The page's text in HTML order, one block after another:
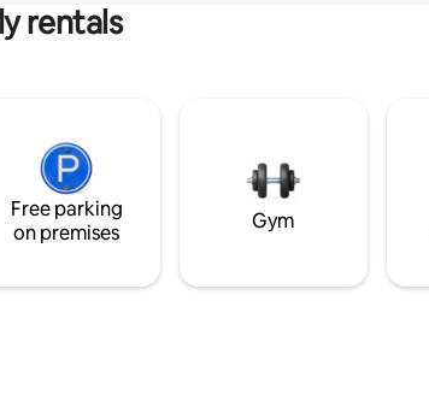
rentals
Free parking
on premises
Gym